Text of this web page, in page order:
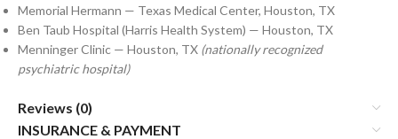
Memorial Hermann — Texas Medical Center, Houston, TX
Ben Taub Hospital (Harris Health System) — Houston, TX
Menninger Clinic — Houston, TX (nationally recognized
psychiatric hospital)
Reviews (0)
INSURANCE & PAYMENT